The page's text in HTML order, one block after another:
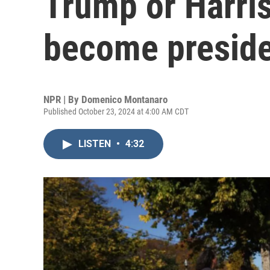
become
NPR | By Domenico Montanaro
Published October 23, 2024 at 4:00 AM CDT
LISTEN • 4:32